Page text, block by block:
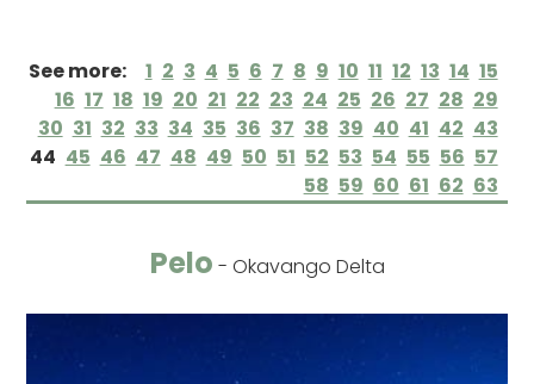
See more: 1 2 3 4 5 6 7 8 9 10 11 12 13 14 15
16 17 18 19 20 21 22 23 24 25 26 27 28 29
30 31 32 33 34 35 36 37 38 39 40 41 42 43
44 45 46 47 48 49 50 51 52 53 54 55 56 57
58 59 60 61 62 63
Pelo - Okavango Delta